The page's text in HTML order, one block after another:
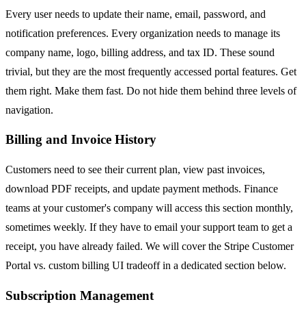
Every user needs to update their name, email, password, and
notification preferences. Every organization needs to manage its
company name, logo, billing address, and tax ID. These sound
trivial, but they are the most frequently accessed portal features. Get
them right. Make them fast. Do not hide them behind three levels of
navigation.
Billing and Invoice History
Customers need to see their current plan, view past invoices,
download PDF receipts, and update payment methods. Finance
teams at your customer's company will access this section monthly,
sometimes weekly. If they have to email your support team to get a
receipt, you have already failed. We will cover the Stripe Customer
Portal vs. custom billing UI tradeoff in a dedicated section below.
Subscription Management